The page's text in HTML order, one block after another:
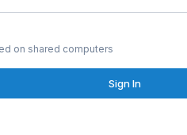
on shared computers
Sign In